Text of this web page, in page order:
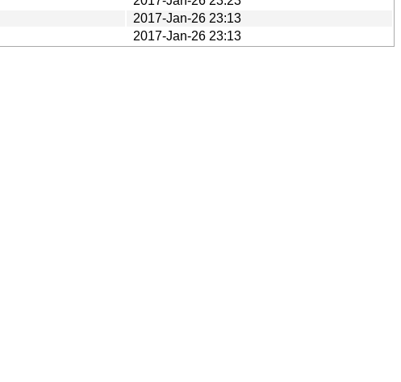
2017-Jan-26 23:13
2017-Jan-26 23:13